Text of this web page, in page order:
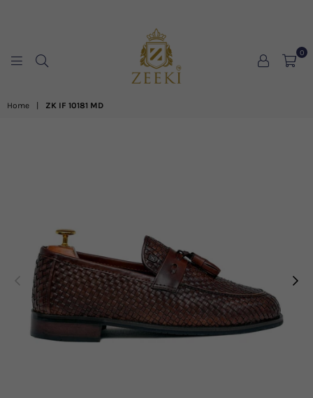
0
Home ZK IF 10181 MD